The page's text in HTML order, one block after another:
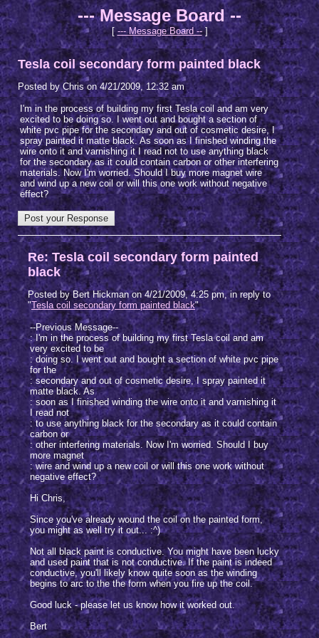
--- Message Board --
[ --- Message Board --]
Tesla coil secondary form painted black
Posted by Chris on 4/21/2009, 12:32 am
I'm in the process of building my first Tesla coil and am very
excited to be doing so. I went out and bought a section of
white pvc pipe for the secondary and out of cosmetic desire, I
spray painted it matte black. As soon as I finished winding the
wire onto it and varnishing it I read not to use anything black
for the secondary as it could contain carbon or other interfering
materials. Now I'm worried. Should I buy more magnet wire
and wind up a new coil or will this one work without negative
effect?
Re: Tesla coil secondary form painted
black
Posted by Bert Hickman on 4/21/2009, 4:25 pm, in reply to
"Tesla coil secondary form painted black"
--Previous Message--
: I'm in the process of building my first Tesla coil and am
very excited to be
: doing so. I went out and bought a section of white pvc pipe
for the
: secondary and out of cosmetic desire, I spray painted it
matte black. As
: soon as I finished winding the wire onto it and varnishing it
I read not
: to use anything black for the secondary as it could contain
carbon or
: other interfering materials. Now I'm worried. Should I buy
more magnet
: wire and wind up a new coil or will this one work without
negative effect?
Hi Chris,
Since you've already wound the coil on the painted form,
you might as well try it out... :^)
Not all black paint is conductive. You might have been lucky
and used paint that is not conductive. If the paint is indeed
conductive, you'll likely know quite soon as the winding
begins to arc to the the form when you fire up the coil.
Good luck - please let us know how it worked out.
Bert